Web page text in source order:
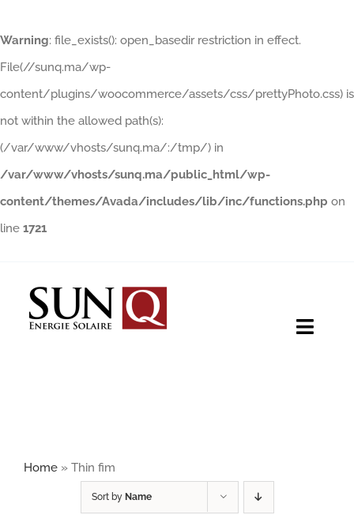
Warning: file_exists(): open_basedir restriction in effect.
File(//sunq.ma/wp-
content/plugins/woocommerce/assets/css/prettyPhoto.css) is
not within the allowed path(s):
(/var/www/vhosts/sunq.ma/:/tmp/) in
/var/www/vhosts/sunq.ma/public_html/wp-
content/themes/Avada/includes/lib/inc/functions.php on
line 1721
content
Toggle
ABOUT
Home » Thin fim
Sort by Name